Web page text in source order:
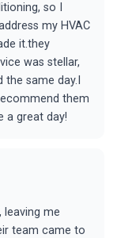
so I
my HVAC
it.they
was stellar,
same day.I
them
a great day!
me
team came to